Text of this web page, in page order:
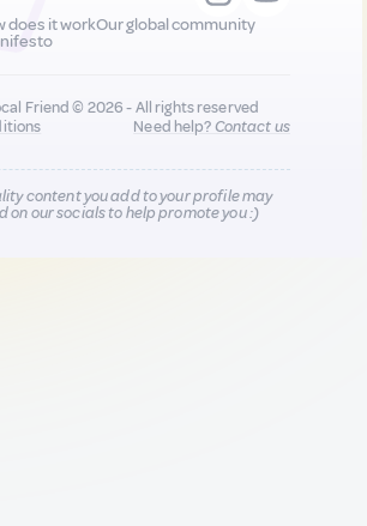
does it workOur global community
Friend © 2026 - All rights reserved
Need help?Contact us
content you add to your profile may
on our socials to help promote you :)